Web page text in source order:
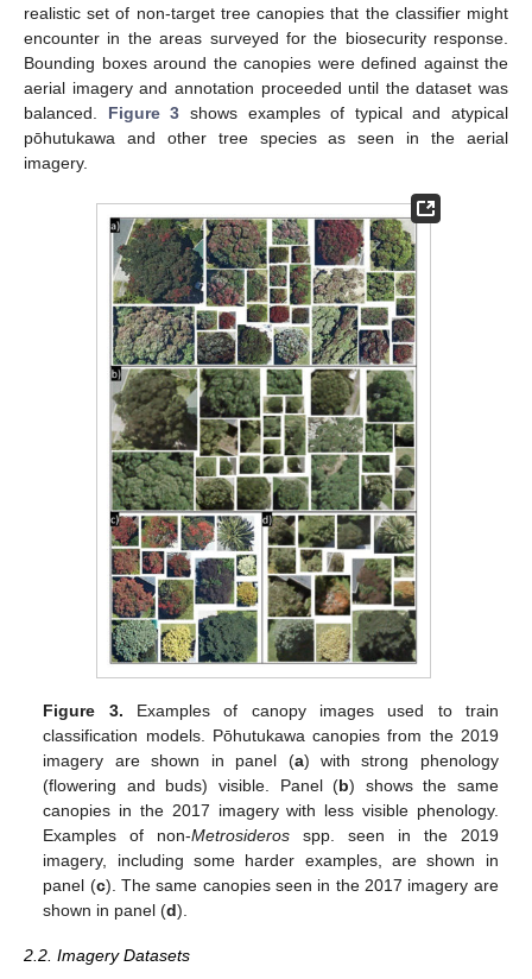
realistic set of non-target tree canopies that the classifier might
encounter in the areas surveyed for the biosecurity response.
Bounding boxes around the canopies were defined against the
aerial imagery and annotation proceeded until the dataset was
balanced. Figure 3 shows examples of typical and atypical
pōhutukawa and other tree species as seen in the aerial
imagery.
Figure 3. Examples of canopy images used to train
classification models. Pōhutukawa canopies from the 2019
imagery are shown in panel (a) with strong phenology
(flowering and buds) visible. Panel (b) shows the same
canopies in the 2017 imagery with less visible phenology.
Examples of non-Metrosideros spp. seen in the 2019
imagery, including some harder examples, are shown in
panel (c). The same canopies seen in the 2017 imagery are
shown in panel (d).
2.2. Imagery Datasets